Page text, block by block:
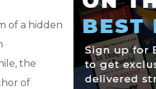
of a hidden
the
of